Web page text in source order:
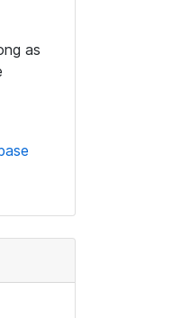
as